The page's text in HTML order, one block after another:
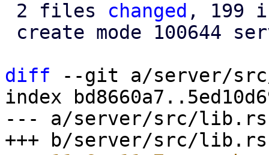
2 files changed , 199
diff --git a/server/
index
--- a/server/src/lib.rs